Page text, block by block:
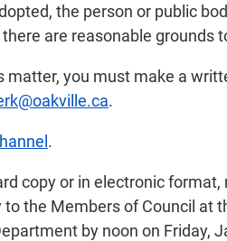
the person or public
are reasonable grounds
you must make a
.
.
copy or in electronic
the Members of Council
by noon on Friday,